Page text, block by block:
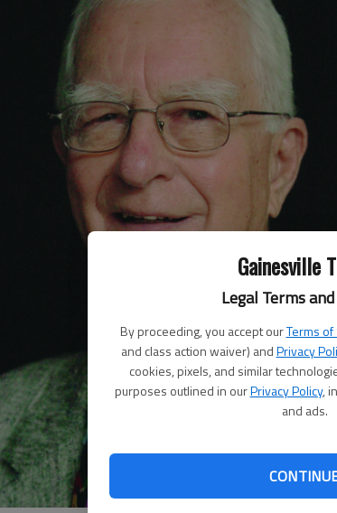
Gainesville
Legal Terms
By proceeding, you accept ourTerms
and class action waiver) andPrivacy
cookies, pixels, and similar
purposes outlined in ourPrivacy Policy,
and ads.